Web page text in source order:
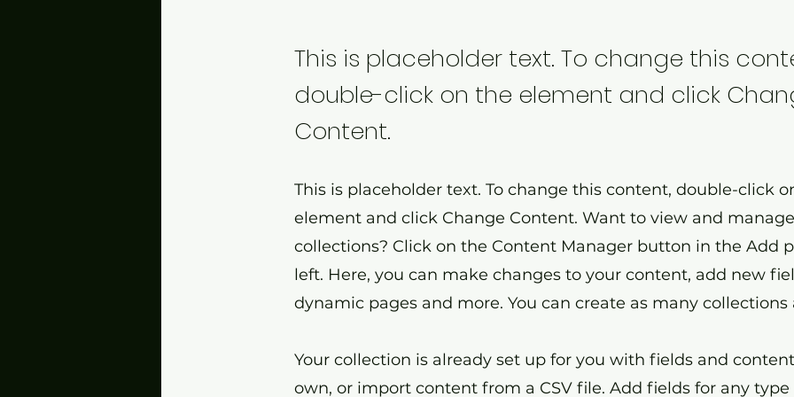
This is placeholder text. To change this
double-click on the element and click
Content.
This is placeholder text. To change this content, double-click
element and click Change Content. Want to view and
collections? Click on the Content Manager button in the Add
left. Here, you can make changes to your content, add new
dynamic pages and more. You can create as many collections
Your collection is already set up for you with fields and
own, or import content from a CSV file. Add fields for any